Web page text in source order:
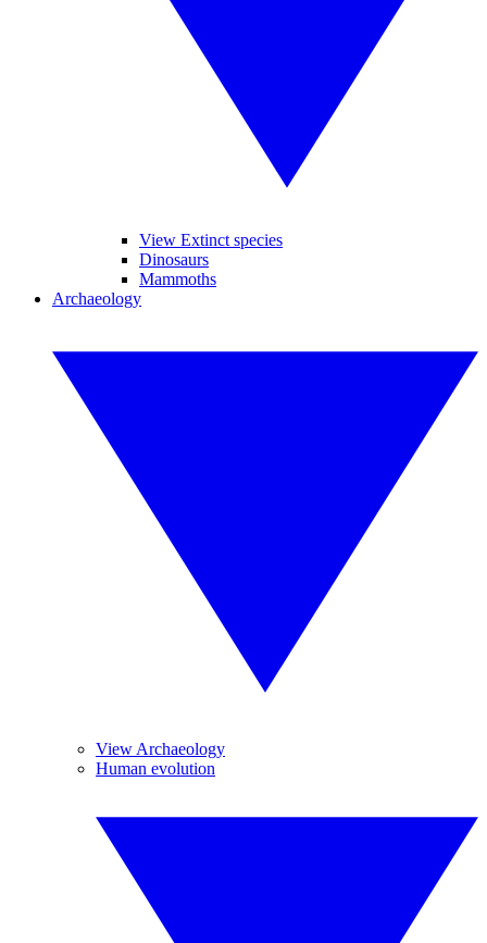
View Extinct species
Dinosaurs
Mammoths
Archaeology
View Archaeology
Human evolution